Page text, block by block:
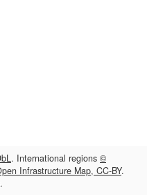
. International regions ©
Infrastructure Map, CC-BY.
.